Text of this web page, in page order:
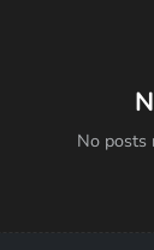
No posts